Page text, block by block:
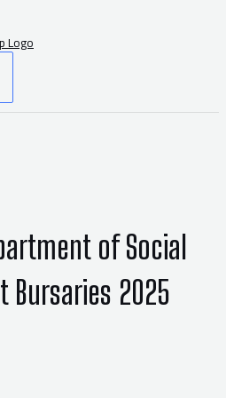
of Social
Bursaries 2025